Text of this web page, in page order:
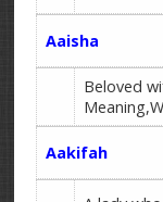
Aaisha
Beloved
Aakifah